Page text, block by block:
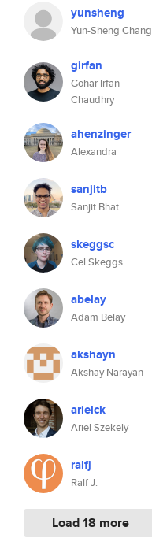
yunsheng
Yun-Sheng Chang
girfan
Gohar Irfan
Chaudhry
ahenzinger
Alexandra
sanjitb
Sanjit Bhat
skeggsc
Cel Skeggs
abelay
Adam Belay
akshayn
Akshay Narayan
arielck
Ariel Szekely
ralfj
Ralf J.
Load 18 more